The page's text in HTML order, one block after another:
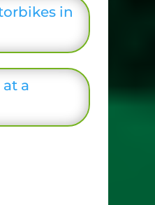
in
at a